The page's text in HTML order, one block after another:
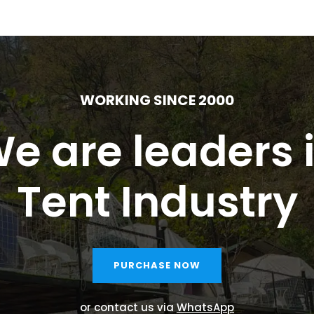
WORKING SINCE 2000
are leaders
Tent Industry
PURCHASE NOW
or contact us via WhatsApp